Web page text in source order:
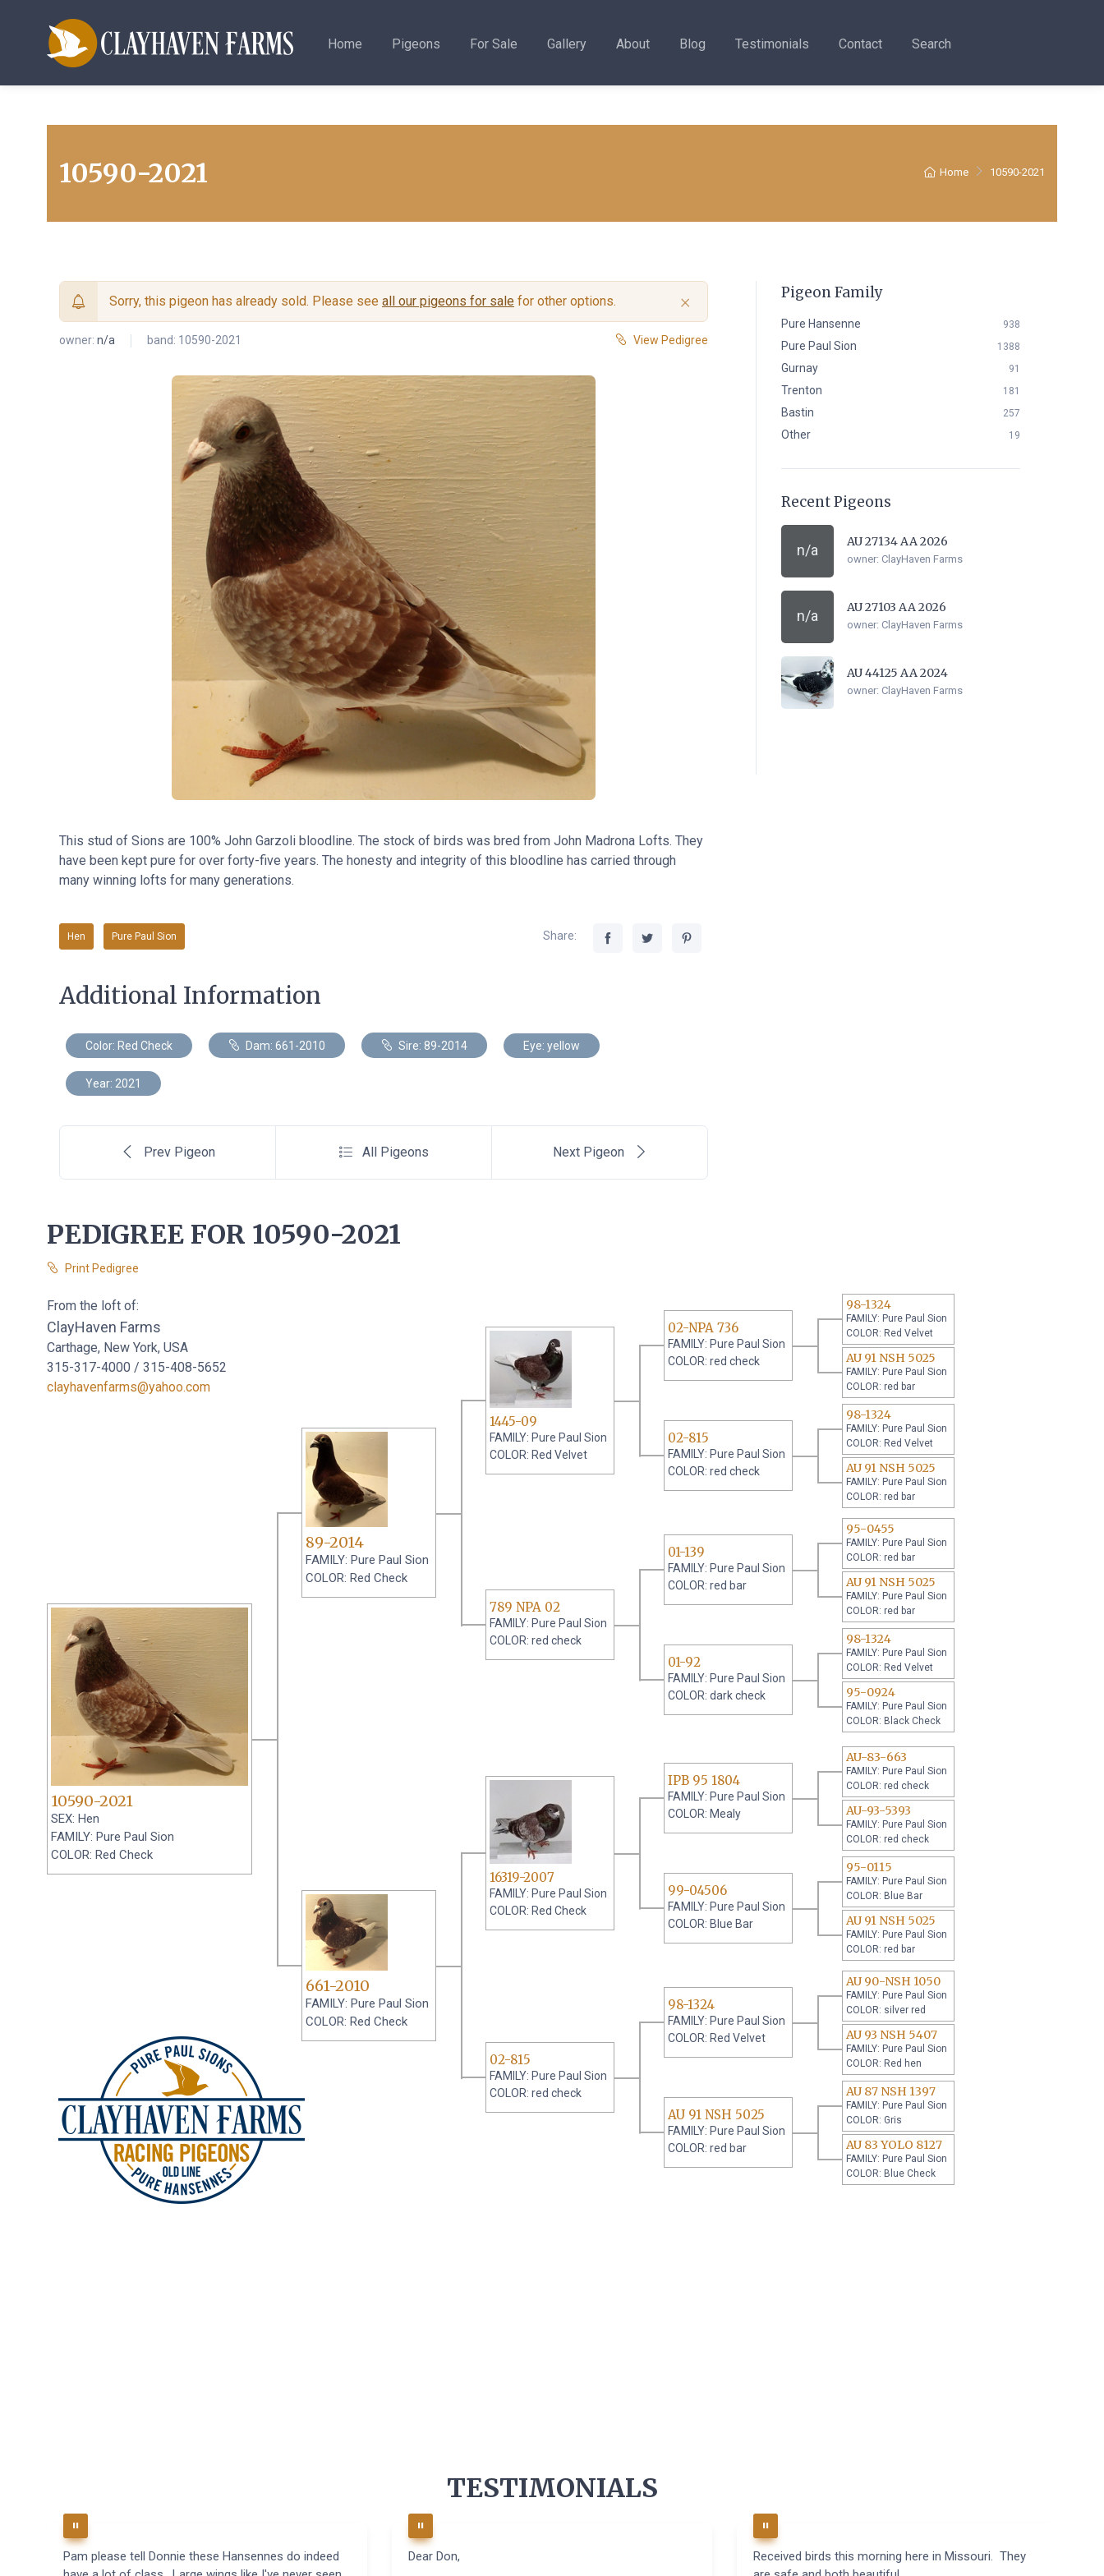
Home Pigeons For Sale Gallery About Blog Testimonials Contact Search
Home 10590-2021
10590-2021
Sorry, this pigeon has already sold. Please see all our pigeons for sale for other options. ×
owner: n/a band: 10590-2021 View Pedigree
This stud of Sions are 100% John Garzoli bloodline. The stock of birds was bred from John Madrona Lofts. They
have been kept pure for over forty-five years. The honesty and integrity of this bloodline has carried through
many winning lofts for many generations.
Hen Pure Paul Sion Share:
Additional Information
Color: Red Check Dam: 661-2010 Sire: 89-2014 Eye: yellow
Year: 2021
Prev Pigeon All Pigeons Next Pigeon
Pigeon Family
Pure Hansenne 938
Pure Paul Sion 1388
Gurnay 91
Trenton 181
Bastin 257
Other 19
Recent Pigeons
n/a
AU 27134 AA 2026
owner: ClayHaven Farms
n/a
AU 27103 AA 2026
owner: ClayHaven Farms
AU 44125 AA 2024
owner: ClayHaven Farms
PEDIGREE FOR 10590-2021
Print Pedigree
From the loft of:
ClayHaven Farms
Carthage, New York, USA
315-317-4000 / 315-408-5652
clayhavenfarms@yahoo.com
10590-2021
SEX: Hen
FAMILY: Pure Paul Sion
COLOR: Red Check
89-2014
FAMILY: Pure Paul Sion
COLOR: Red Check
1445-09
FAMILY: Pure Paul Sion
COLOR: Red Velvet
02-NPA 736
FAMILY: Pure Paul Sion
COLOR: red check
98-1324
FAMILY: Pure Paul Sion
COLOR: Red Velvet
AU 91 NSH 5025
FAMILY: Pure Paul Sion
COLOR: red bar
02-815
FAMILY: Pure Paul Sion
COLOR: red check
98-1324
FAMILY: Pure Paul Sion
COLOR: Red Velvet
AU 91 NSH 5025
FAMILY: Pure Paul Sion
COLOR: red bar
789 NPA 02
FAMILY: Pure Paul Sion
COLOR: red check
01-139
FAMILY: Pure Paul Sion
COLOR: red bar
95-0455
FAMILY: Pure Paul Sion
COLOR: red bar
AU 91 NSH 5025
FAMILY: Pure Paul Sion
COLOR: red bar
01-92
FAMILY: Pure Paul Sion
COLOR: dark check
98-1324
FAMILY: Pure Paul Sion
COLOR: Red Velvet
95-0924
FAMILY: Pure Paul Sion
COLOR: Black Check
661-2010
FAMILY: Pure Paul Sion
COLOR: Red Check
16319-2007
FAMILY: Pure Paul Sion
COLOR: Red Check
IPB 95 1804
FAMILY: Pure Paul Sion
COLOR: Mealy
AU-83-663
FAMILY: Pure Paul Sion
COLOR: red check
AU-93-5393
FAMILY: Pure Paul Sion
COLOR: red check
99-04506
FAMILY: Pure Paul Sion
COLOR: Blue Bar
95-0115
FAMILY: Pure Paul Sion
COLOR: Blue Bar
AU 91 NSH 5025
FAMILY: Pure Paul Sion
COLOR: red bar
02-815
FAMILY: Pure Paul Sion
COLOR: red check
98-1324
FAMILY: Pure Paul Sion
COLOR: Red Velvet
AU 90-NSH 1050
FAMILY: Pure Paul Sion
COLOR: silver red
AU 93 NSH 5407
FAMILY: Pure Paul Sion
COLOR: Red hen
AU 91 NSH 5025
FAMILY: Pure Paul Sion
COLOR: red bar
AU 87 NSH 1397
FAMILY: Pure Paul Sion
COLOR: Gris
AU 83 YOLO 8127
FAMILY: Pure Paul Sion
COLOR: Blue Check
TESTIMONIALS
Pam please tell Donnie these Hansennes do indeed
Dear Don,
Received birds this morning here in Missouri. They